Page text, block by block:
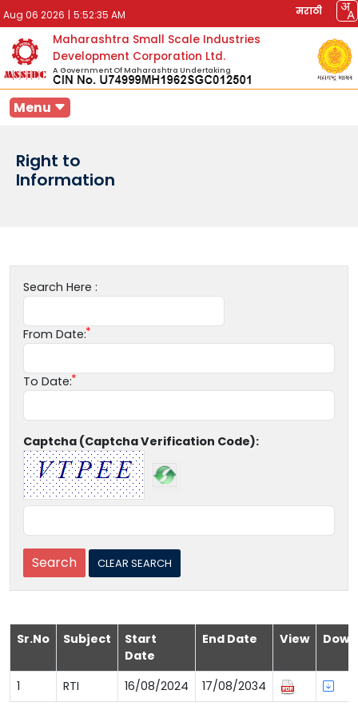
Aug 06 2026 | 5:52:35 AM मराठी
Maharashtra Small Scale Industries
Development Corporation Ltd.
A Government Of Maharashtra Undertaking
Menu
Right to
Information
Search Here :
From Date:
To Date:
Captcha (Captcha Verification Code):
Sr.No Subject
Start
Date
End Date View
1 RTI 16/08/2024 17/08/2034